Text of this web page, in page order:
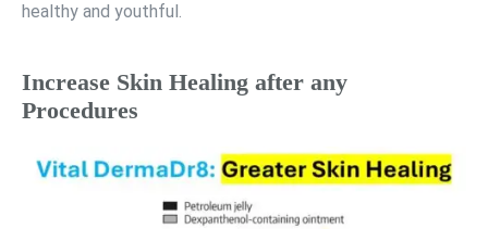
healthy and youthful.
Increase Skin Healing after any
Procedures